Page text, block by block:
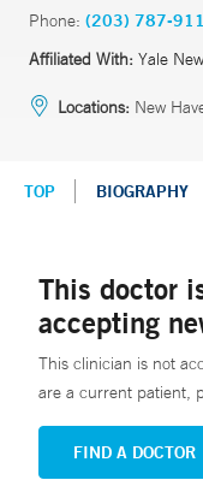
Phone: (203) 787-
Affiliated With: Yale
Locations: New
TOP BIOGRAPHY
This doctor
accepting
This clinician is not
are a current patient,
FIND A DOCTOR